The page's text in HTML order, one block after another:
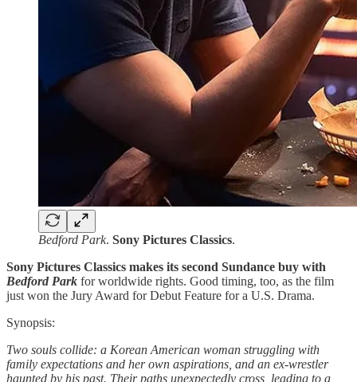
Bedford Park. Sony Pictures Classics.
Sony Pictures Classics makes its second Sundance buy with
Bedford Park for worldwide rights. Good timing, too, as the film
just won the Jury Award for Debut Feature for a U.S. Drama.
Synopsis:
Two souls collide: a Korean American woman struggling with
family expectations and her own aspirations, and an ex-wrestler
haunted by his past. Their paths unexpectedly cross, leading to a